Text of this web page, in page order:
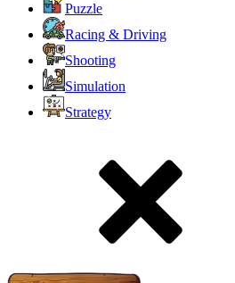
Puzzle
Racing & Driving
Shooting
Simulation
Strategy